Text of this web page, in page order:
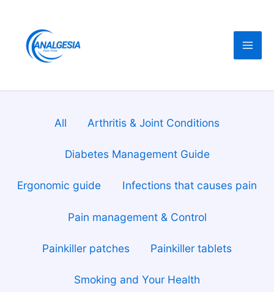
content
category
All Arthritis & Joint Conditions
Diabetes Management Guide
Ergonomic guide Infections that causes pain
Pain management & Control
Painkiller patches Painkiller tablets
Smoking and Your Health